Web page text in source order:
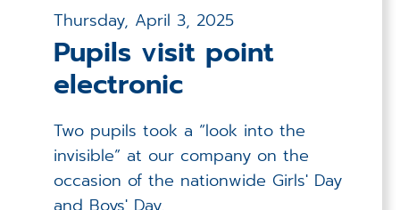
Thursday, April 3, 2025
Pupils visit point
electronic
Two pupils took a “look into the
invisible” at our company on the
occasion of the nationwide Girls' Day